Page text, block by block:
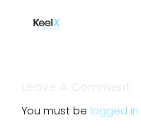
You must be logged in